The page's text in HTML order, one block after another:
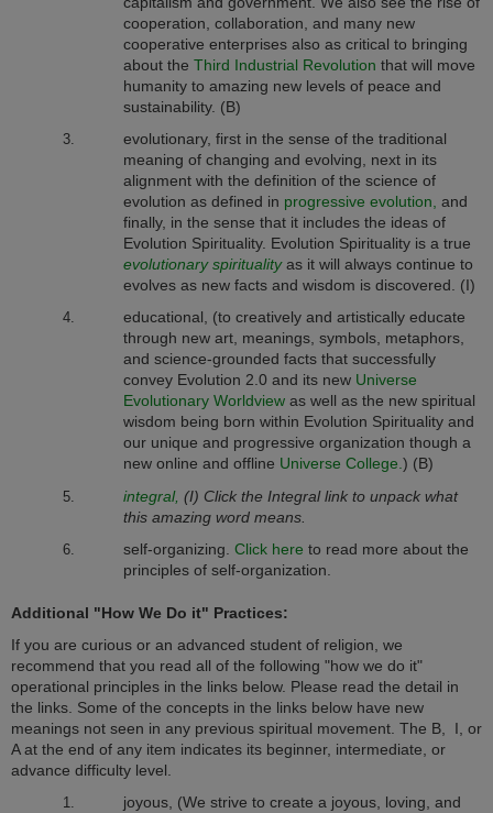
cooperation, collaboration, and many new
cooperative enterprises also as critical to bringing
about the Third Industrial Revolution that will move
humanity to amazing new levels of peace and
sustainability. (B)
evolutionary, first in the sense of the traditional
meaning of changing and evolving, next in its
alignment with the definition of the science of
evolution as defined in progressive evolution, and
finally, in the sense that it includes the ideas of
Evolution Spirituality. Evolution Spirituality is a true
evolutionaryspiritualityas it will always continue to
evolves as new facts and wisdom is discovered. (I)
educational, (to creatively and artistically educate
through new art, meanings, symbols, metaphors,
and science-grounded facts that successfully
convey Evolution 2.0 and its newUniverse
Evolutionary Worldviewas well as the new spiritual
wisdom being born within Evolution Spirituality and
our unique and progressive organization though a
new online and offline Universe College.) (B)
integral, (I) Click the Integral link to unpack what
this amazing word means.
self-organizing. Click here to read more about the
principles of self-organization.
Additional "How We Do it" Practices:
If you are curious or an advanced student of religion, we
recommend that you read all of the following "how we do it"
operational principles in the links below. Please read the detail in
the links. Some of the concepts in the links below have new
meanings not seen in any previous spiritual movement. The B, I, or
A at the end of any item indicates its beginner, intermediate, or
advance difficulty level.
joyous, (We strive to create a joyous, loving, and